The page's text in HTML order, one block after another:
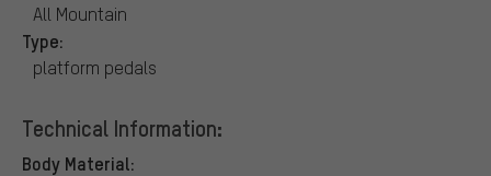
All Mountain
Type:
platform pedals
Technical Information:
Body Material: